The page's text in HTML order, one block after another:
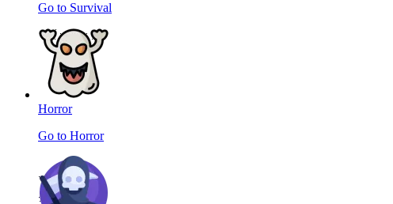
Go to Survival
Horror
Go to Horror